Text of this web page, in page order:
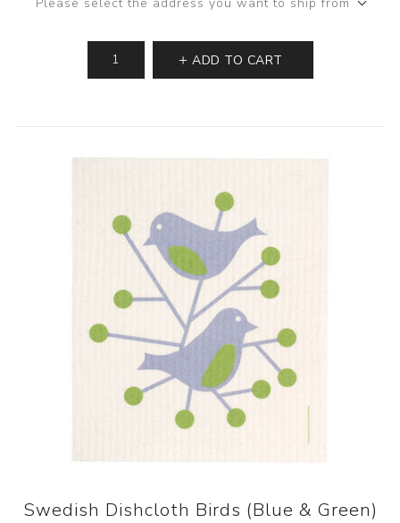
ADD TO CART
Swedish Dishcloth Birds (Blue & Green)